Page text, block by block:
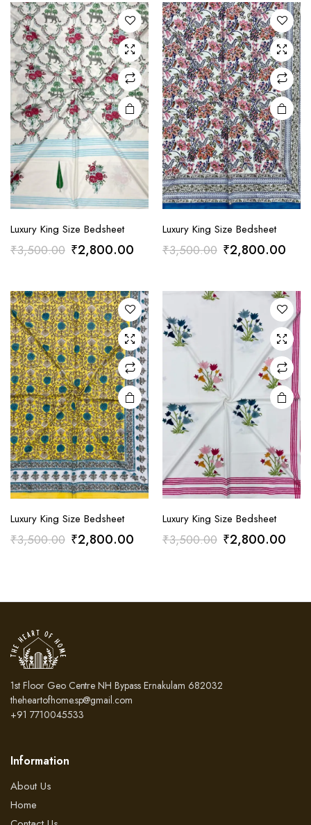
Luxury King Size Bedsheet
₹3,500.00 Original
was:
₹3,500.00.
₹2,800.00Current
is:
₹2,800.00.
Luxury King Size Bedsheet
₹3,500.00 Original
was:
₹3,500.00.
₹2,800.00
is:
Luxury King Size Bedsheet
₹3,500.00 Original
₹2,800.00Current
Luxury King Size Bedsheet
₹3,500.00 Original
₹2,800.00
1st Floor Geo Centre NH Bypass Ernakulam 682032
theheartofhome.sp@gmail.com
+91 7710045533
Information
About Us
Home